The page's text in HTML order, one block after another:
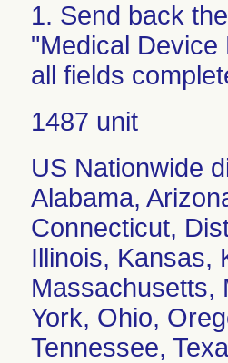
1. Send back
"Medical
all fields
1487 unit
US Nationwide
Alabama,
Connecticut,
Illinois, Kansas,
Massachusetts,
York, Ohio,
Tennessee,